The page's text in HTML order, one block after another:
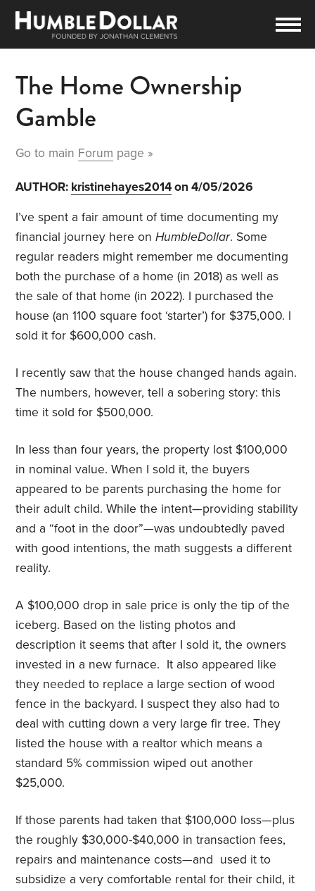
The Home Ownership
Gamble
Go to main Forum page »
AUTHOR: kristinehayes2014on 4/05/2026
I’ve spent a fair amount of time documenting my
financial journey here onHumbleDollar. Some
regular readers might remember me documenting
both the purchase of a home (in 2018) as well as
the sale of that home (in 2022). I purchased the
house (an 1100 square foot ‘starter’) for $375,000. I
sold it for $600,000 cash.
I recently saw that the house changed hands again.
The numbers, however, tell a sobering story: this
time it sold for $500,000.
In less than four years, the property lost $100,000
in nominal value. When I sold it, the buyers
appeared to be parents purchasing the home for
their adult child. While the intent—providing stability
and a “foot in the door”—was undoubtedly paved
with good intentions, the math suggests a different
reality.
A $100,000 drop in sale price is only the tip of the
iceberg. Based on the listing photos and
description it seems that after I sold it, the owners
invested in a new furnace. It also appeared like
they needed to replace a large section of wood
fence in the backyard. I suspect they also had to
deal with cutting down a very large fir tree. They
listed the house with a realtor which means a
standard 5% commission wiped out another
$25,000.
If those parents had taken that $100,000 loss—plus
the roughly $30,000-$40,000 in transaction fees,
repairs and maintenance costs—and used it to
subsidize a very comfortable rental for their child, it